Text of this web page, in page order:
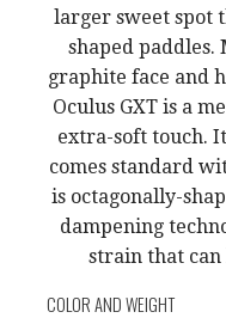
larger sweet spot
shaped
graphite face and
Oculus GXT is a
extra-soft touch.
comes standard
is octagonally-
dampening
strain that
COLOR AND WEIGHT